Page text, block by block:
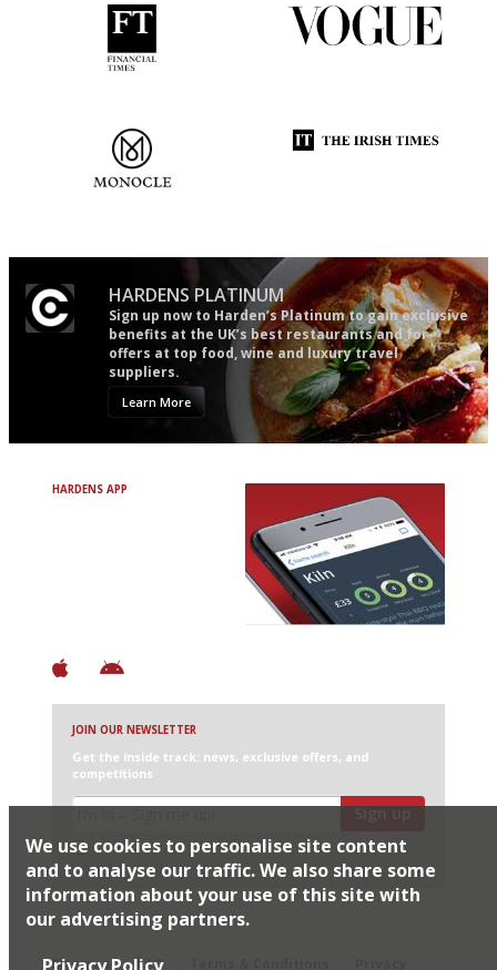
HARDENS PLATINUM
Sign up now to Harden’s Platinum to gain exclusive
benefits at the UK’s best restaurants and for
offers at top food, wine and luxury travel
suppliers.
Learn More
HARDENS APP
JOIN OUR NEWSLETTER
Get the inside track: news, exclusive offers, and
competitions
Sign up
I would like Harden’s to share my details with selected
partners
Sitemap
FAQ
We use cookies to personalise site content
and to analyse our traffic. We also share some
information about your use of this site with
our advertising partners.